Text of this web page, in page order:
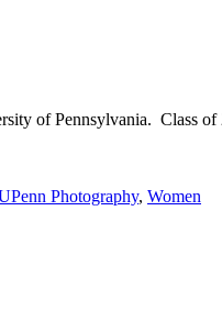
of Pennsylvania. Class
Photography, Women